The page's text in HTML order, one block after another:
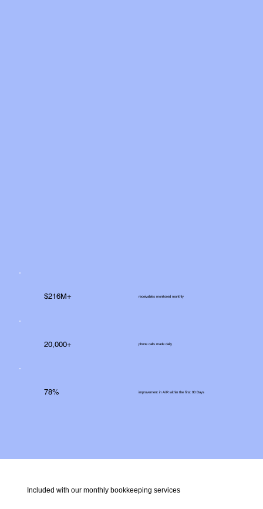
Included with our monthly bookkeeping services
$216M+ receivables monitored monthly
20,000+ phone calls made daily
78% improvement in A/R within the first 90 Days